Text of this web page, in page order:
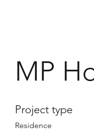
MP
Project type
Residence